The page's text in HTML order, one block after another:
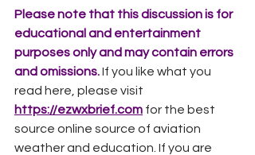
Please note that this discussion is for
educational and entertainment
purposes only and may contain errors
and omissions. If you like what you
read here, please visit
https://ezwxbrief.com for the best
source online source of aviation
weather and education. If you are